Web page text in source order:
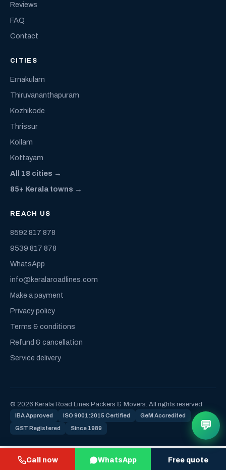
Call now WhatsApp Free quote
Reviews
FAQ
Contact
CITIES
Ernakulam
Thiruvananthapuram
Kozhikode
Thrissur
Kollam
Kottayam
All 18 cities →
85+ Kerala towns →
REACH US
8592 817 878
9539 817 878
WhatsApp
info@keralaroadlines.com
Make a payment
Privacy policy
Terms & conditions
Refund & cancellation
Service delivery
© 2026 Kerala Road Lines Packers & Movers. All rights reserved.
IBA Approved ISO 9001:2015 Certified GeM Accredited
GST Registered Since 1989 💬